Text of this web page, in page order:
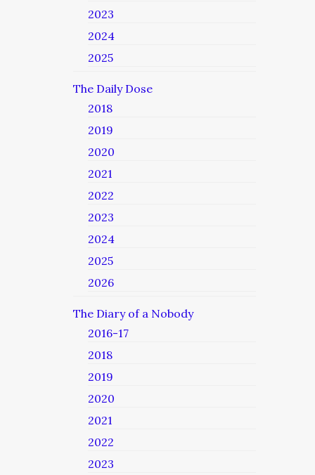
2023
2024
2025
The Daily Dose
2018
2019
2020
2021
2022
2023
2024
2025
2026
The Diary of a Nobody
2016-17
2018
2019
2020
2021
2022
2023